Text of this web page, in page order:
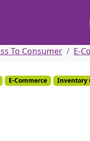
To Consumer E-
E-Commerce Inventory